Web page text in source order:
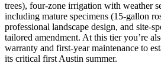
trees), four-zone irrigation with weather
including mature specimens (15-gallon
professional landscape design, and site-
tailored amendment. At this tier you’re
warranty and first-year maintenance to
its critical first Austin summer.